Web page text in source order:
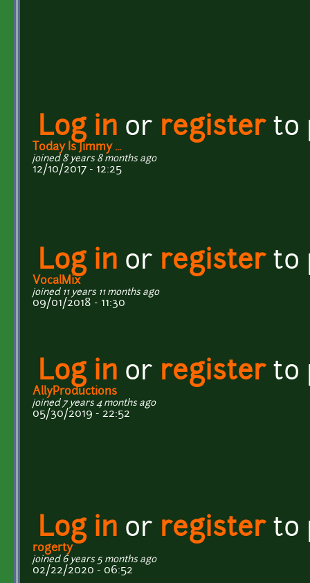
Log in or registerto
Today Is Jimmy ...
joined 8 years 8 months ago
12/10/2017 - 12:25
Log in or registerto
VocalMix
joined 11 years 11 months ago
09/01/2018 - 11:30
Log in or registerto
AllyProductions
joined 7 years 4 months ago
05/30/2019 - 22:52
Log in or registerto
rogerty
joined 6 years 5 months ago
02/22/2020 - 06:52